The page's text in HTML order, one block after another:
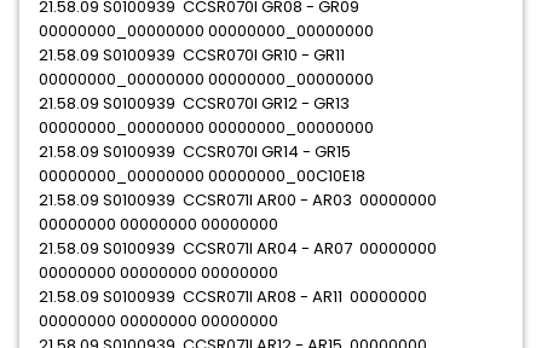
21.58.09 S0100939 CCSR070I GR08 - GR09
00000000_00000000 00000000_00000000
21.58.09 S0100939 CCSR070I GR10 - GR11
00000000_00000000 00000000_00000000
21.58.09 S0100939 CCSR070I GR12 - GR13
00000000_00000000 00000000_00000000
21.58.09 S0100939 CCSR070I GR14 - GR15
00000000_00000000 00000000_00C10E18
21.58.09 S0100939 CCSR071I AR00 - AR03 00000000
00000000 00000000 00000000
21.58.09 S0100939 CCSR071I AR04 - AR07 00000000
00000000 00000000 00000000
21.58.09 S0100939 CCSR071I AR08 - AR11 00000000
00000000 00000000 00000000